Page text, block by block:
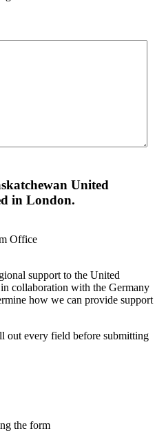
United
in London.
Office
support to the United
collaboration with the Germany
how we can provide support
out every field before submitting
the form